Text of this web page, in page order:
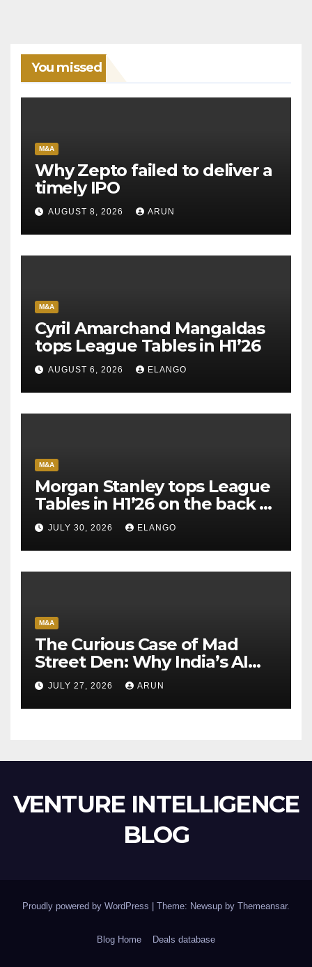
You missed
M&A
Why Zepto failed to deliver a
timely IPO
AUGUST 8, 2026 ARUN
M&A
Cyril Amarchand Mangaldas
tops League Tables in H1’26
AUGUST 6, 2026 ELANGO
M&A
Morgan Stanley tops League
Tables in H1’26 on the back of
Sun Pharma-Organon deal
JULY 30, 2026 ELANGO
M&A
The Curious Case of Mad
Street Den: Why India’s AI
Pioneer Never Reached
Escape Velocity
JULY 27, 2026 ARUN
VENTURE INTELLIGENCE
BLOG
Proudly powered by WordPress | Theme: Newsup by Themeansar.
Blog Home Deals database